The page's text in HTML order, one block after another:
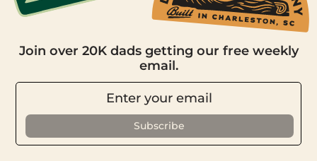
Join over 20K dads getting our free weekly
email.